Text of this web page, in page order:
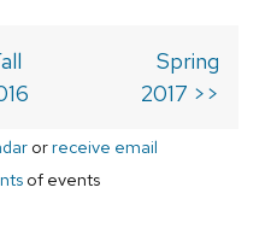
Spring
2017 >>
orreceive email
of events